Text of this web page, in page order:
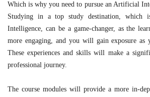
Which is why you need to pursue an Artificial
Studying in a top study destination, which
Intelligence, can be a game-changer, as the
more engaging, and you will gain exposure as
These experiences and skills will make a
professional journey.
The course modules will provide a more in-